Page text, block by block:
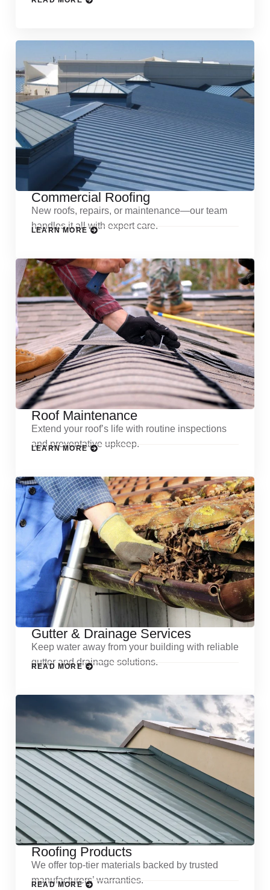
Commercial Roofing
New roofs, repairs, or maintenance—our team
handles it all with expert care.
LEARN MORE
Roof Maintenance
Extend your roof’s life with routine inspections
and preventative upkeep.
LEARN MORE
Gutter & Drainage Services
Keep water away from your building with reliable
gutter and drainage solutions.
READ MORE
Roofing Products
We offer top-tier materials backed by trusted
manufacturers’ warranties.
READ MORE